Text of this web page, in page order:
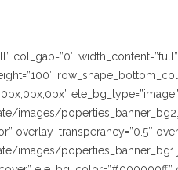
col_gap=”0″
images/
overlay_transperancy=”0.5″
images/